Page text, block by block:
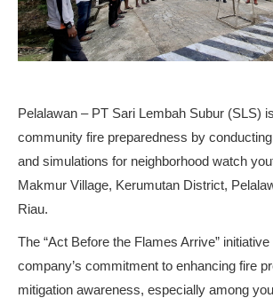
Pelalawan – PT Sari Lembah Subur (SLS)
community fire preparedness by
and simulations for neighborhood watch
Makmur Village, Kerumutan District,
Riau.
The “Act Before the Flames Arrive”
company’s commitment to enhancing fire
mitigation awareness, especially among